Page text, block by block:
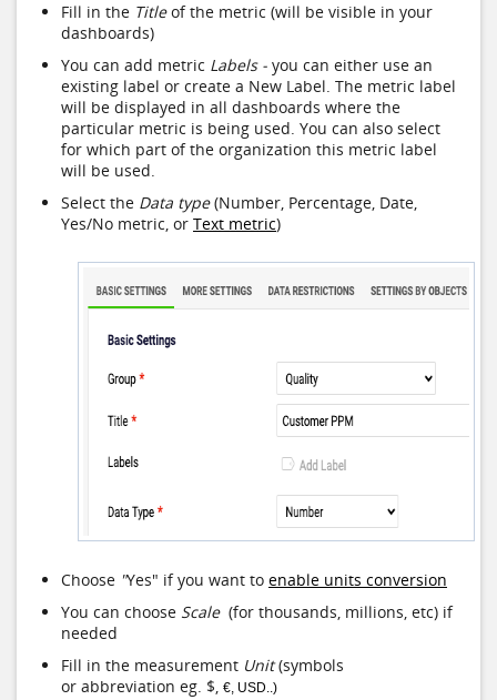
Fill in the Titleof the metric (will be visible in your
dashboards)
You can add metric Labels - you can either use an
existing label or create a New Label. The metric label
will be displayed in all dashboards where the
particular metric is being used. You can also select
for which part of the organization this metric label
will be used.
Select the Data type(Number, Percentage, Date,
Yes/No metric, or Text metric)
Choose "Yes" if you want to enable units conversion
You can choose Scale (for thousands, millions, etc) if
needed
Fill in the measurement Unit(symbols
or abbreviation eg. $, €, USD..)